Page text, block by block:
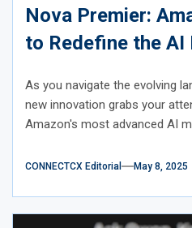
Nova Premier:
to Redefine the AI
As you navigate the evolving
new innovation grabs your
Amazon's most advanced AI
CONNECTCX Editorial May 8, 2025